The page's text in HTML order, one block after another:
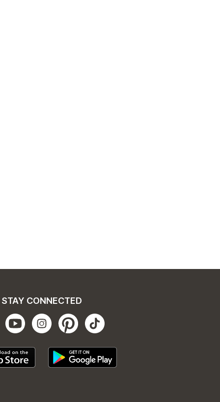
STAY CONNECTED